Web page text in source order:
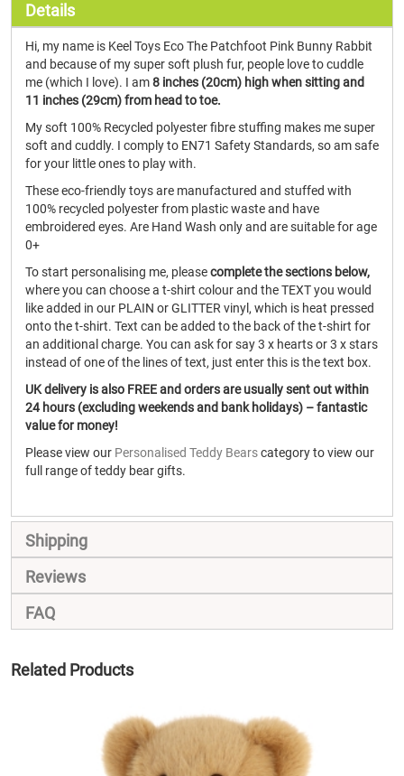
Details
Hi, my name is Keel Toys Eco The Patchfoot Pink Bunny Rabbit
and because of my super soft plush fur, people love to cuddle
me (which I love). I am8 inches (20cm) high when sitting and
11 inches (29cm) from head to toe.
My soft 100% Recycled polyester fibre stuffing makes me super
soft and cuddly. I comply to EN71 Safety Standards, so am safe
for your little ones to play with.
These eco-friendly toys are manufactured and stuffed with
100% recycled polyester from plastic waste and have
embroidered eyes. Are Hand Wash only and are suitable for age
0+
To start personalising me, pleasecomplete the sections below,
where you can choose a t-shirt colour and the TEXT you would
like added in our PLAIN or GLITTER vinyl, which is heat pressed
onto the t-shirt. Text can be added to the back of the t-shirt for
an additional charge. You can ask for say 3 x hearts or 3 x stars
instead of one of the lines of text, just enter this is the text box.
UK delivery is also FREE and orders are usually sent out within
24 hours (excluding weekends and bank holidays) – fantastic
value for money!
Please view our Personalised Teddy Bearscategory to view our
full range of teddy bear gifts.
Shipping
Reviews
FAQ
Related Products